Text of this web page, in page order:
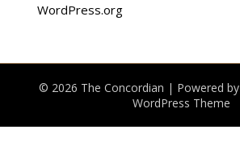
WordPress.org
© 2026 The Concordian | Powered by
WordPress Theme